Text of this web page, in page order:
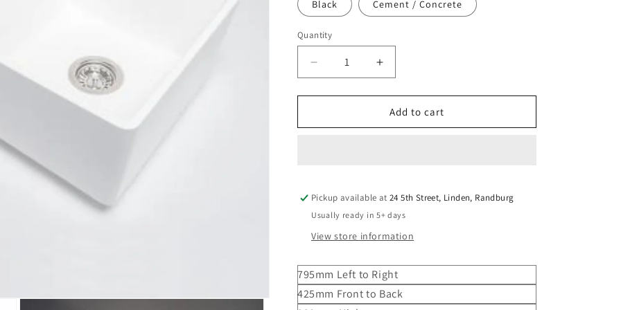
n
Black Cement / Concrete
Quantity
Decrease
quantity
for
Basin
Increase
quantity
for
Butler
Basin
Add to cart
Pickup available at24 5th Street, Linden, Randburg
Usually ready in 5+ days
View store information
795mm Left to Right
425mm Front to Back